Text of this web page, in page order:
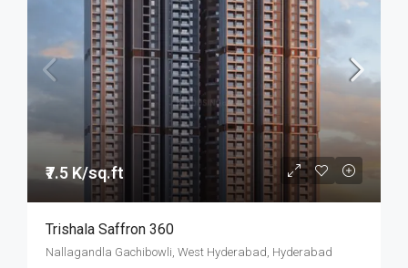
₹7.5 K/sq.ft
Trishala Saffron 360
Nallagandla Gachibowli, West Hyderabad, Hyderabad